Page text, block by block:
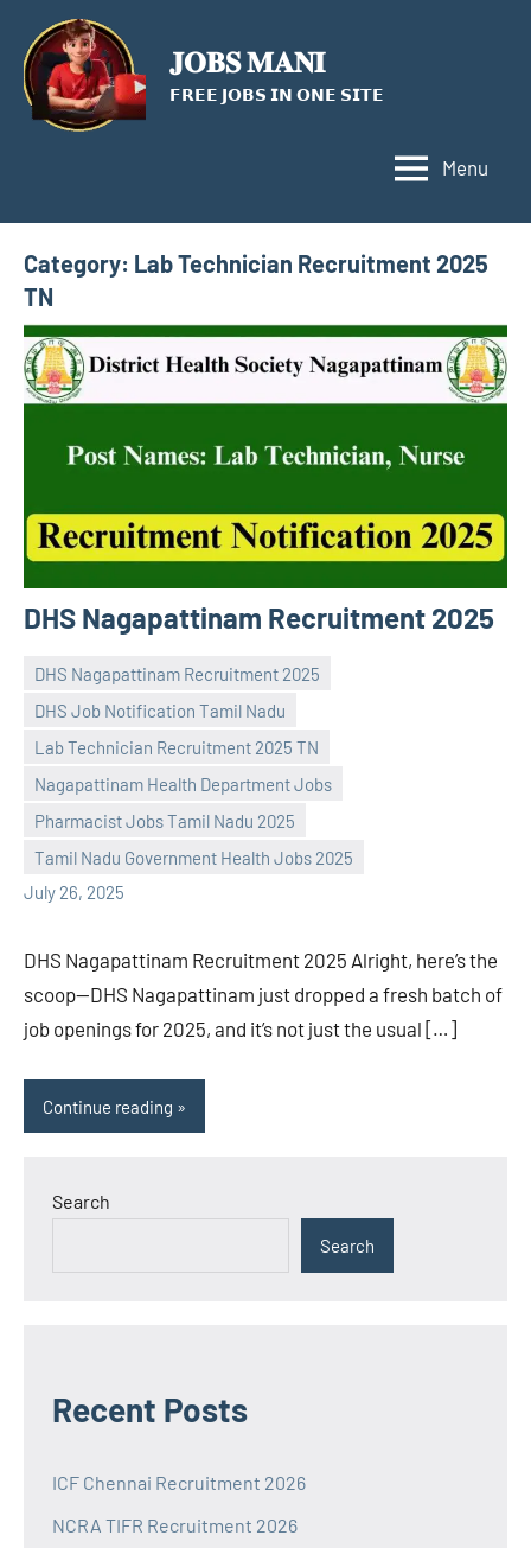
content
𝐉𝐎𝐁𝐒 𝐌𝐀𝐍𝐈
𝗙𝗥𝗘𝗘 𝗝𝗢𝗕𝗦 𝗜𝗡 𝗢𝗡𝗘 𝗦𝗜𝗧𝗘
Menu
Category: Lab Technician Recruitment 2025
TN
DHS Nagapattinam Recruitment 2025
DHS Nagapattinam Recruitment 2025
DHS Job Notification Tamil Nadu
Lab Technician Recruitment 2025 TN
Nagapattinam Health Department Jobs
Pharmacist Jobs Tamil Nadu 2025
Tamil Nadu Government Health Jobs 2025
July 26, 2025
Praveen
No
comments
DHS Nagapattinam Recruitment 2025 Alright, here’s the
scoop—DHS Nagapattinam just dropped a fresh batch of
job openings for 2025, and it’s not just the usual […]
Continue reading
Search
Search
Recent Posts
ICF Chennai Recruitment 2026
NCRA TIFR Recruitment 2026